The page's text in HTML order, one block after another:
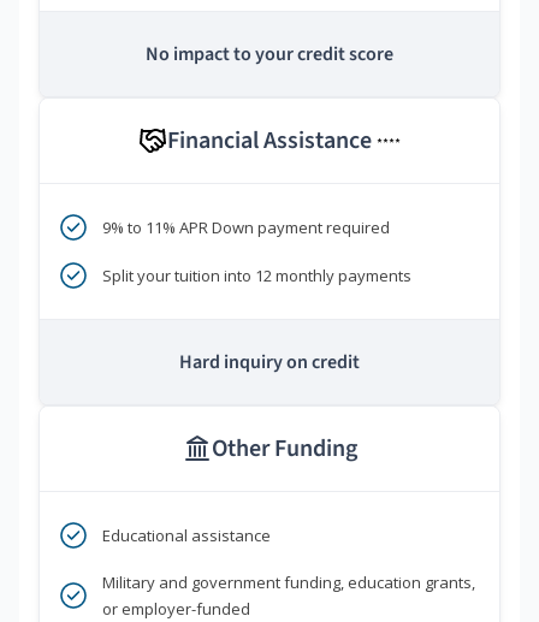
No impact to your credit score
Financial Assistance ****
9% to 11% APR Down payment required
Split your tuition into 12 monthly payments
Hard inquiry on credit
Other Funding
Educational assistance
Military and government funding, education grants,
or employer-funded